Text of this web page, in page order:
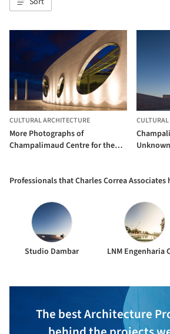
CULTURAL ARCHITECTURE
More Photographs of
Champalimaud Centre for the
Professionals that Charles Correa
Studio Dambar LNM Engenharia
The best Architecture